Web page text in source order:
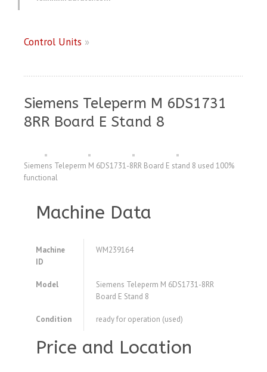
Control Units »
Siemens Teleperm M 6DS1731
8RR Board E Stand 8
Siemens Teleperm M 6DS1731-8RR Board E stand 8 used 100%
functional
Machine Data
Machine
ID
WM239164
Model
Siemens Teleperm M 6DS1731-8RR
Board E Stand 8
Condition ready for operation (used)
Price and Location